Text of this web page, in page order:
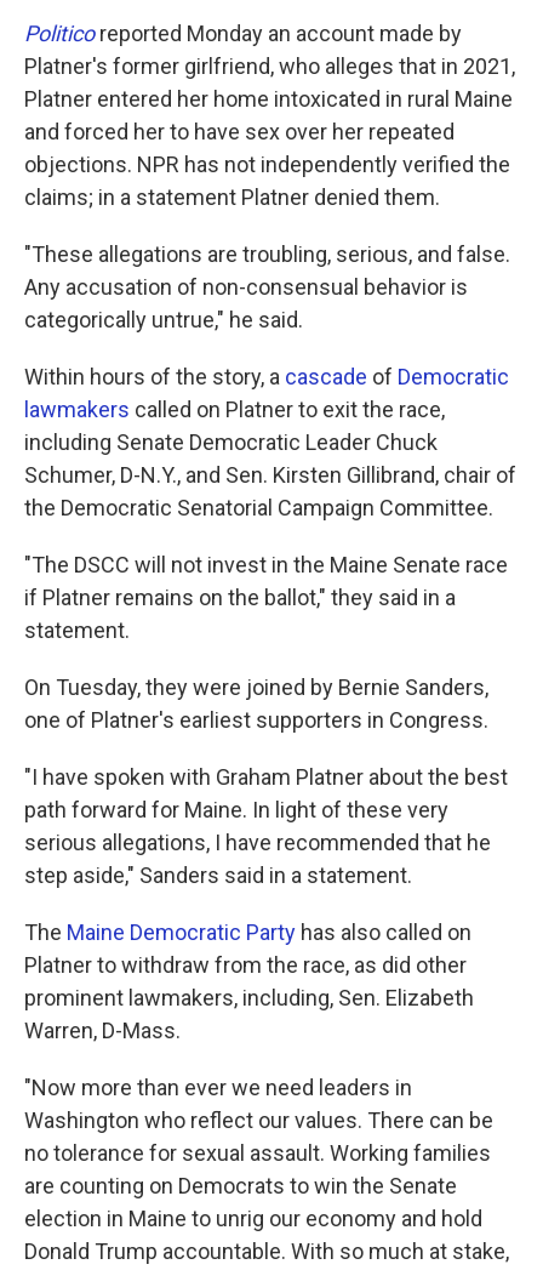
Politico reported Monday an account made by
Platner's former girlfriend, who alleges that in 2021,
Platner entered her home intoxicated in rural Maine
and forced her to have sex over her repeated
objections. NPR has not independently verified the
claims; in a statement Platner denied them.
"These allegations are troubling, serious, and false.
Any accusation of non-consensual behavior is
categorically untrue," he said.
Within hours of the story, a cascade of Democratic
lawmakers called on Platner to exit the race,
including Senate Democratic Leader Chuck
Schumer, D-N.Y., and Sen. Kirsten Gillibrand, chair of
the Democratic Senatorial Campaign Committee.
"The DSCC will not invest in the Maine Senate race
if Platner remains on the ballot," they said in a
statement.
On Tuesday, they were joined by Bernie Sanders,
one of Platner's earliest supporters in Congress.
"I have spoken with Graham Platner about the best
path forward for Maine. In light of these very
serious allegations, I have recommended that he
step aside," Sanders said in a statement.
The Maine Democratic Party has also called on
Platner to withdraw from the race, as did other
prominent lawmakers, including, Sen. Elizabeth
Warren, D-Mass.
"Now more than ever we need leaders in
Washington who reflect our values. There can be
no tolerance for sexual assault. Working families
are counting on Democrats to win the Senate
election in Maine to unrig our economy and hold
Donald Trump accountable. With so much at stake,